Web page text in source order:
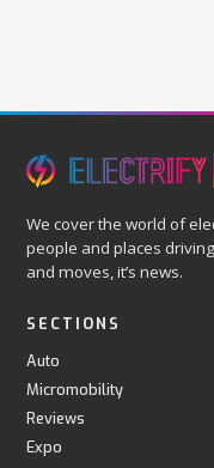
We cover the world of
people and places
and moves, it’s news.
SECTIONS
Auto
Micromobility
Reviews
Expo